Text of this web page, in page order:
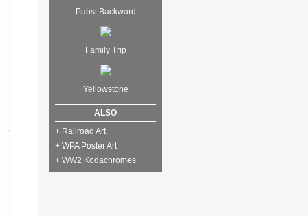
Pabst Backward
Family Trip
Yellowstone
ALSO
+ Railroad Art
+ WPA Poster Art
+ WW2 Kodachromes